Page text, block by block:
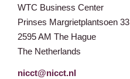
WTC Business Center
Prinses Margrietplantsoen 33
2595 AM The Hague
The Netherlands
nicct@nicct.nl